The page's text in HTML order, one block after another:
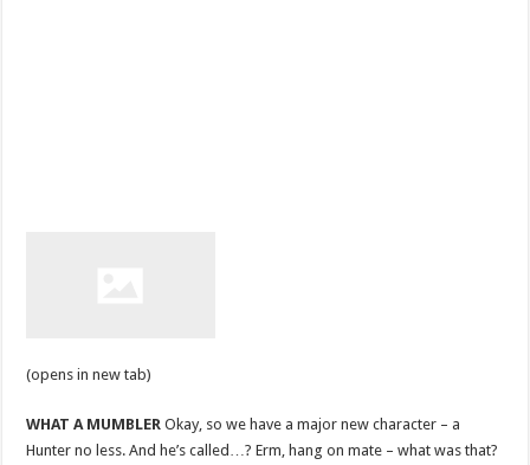
(opens in new tab)
WHAT A MUMBLEROkay, so we have a major new character – a
Hunter no less. And he’s called…? Erm, hang on mate – what was that?